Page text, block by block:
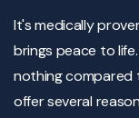
It's medically
brings peace to
nothing compared
offer several